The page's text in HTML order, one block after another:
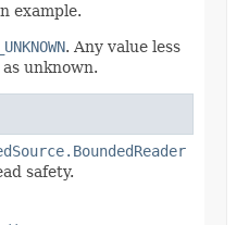
example.
. Any value less
unknown.
safety.